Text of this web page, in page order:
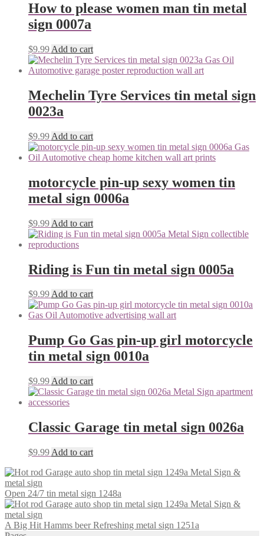
How to please women man tin metal
sign 0007a
$9.99 Add to cart
Mechelin Tyre Services tin metal sign
0023a
$9.99 Add to cart
motorcycle pin-up sexy women tin
metal sign 0006a
$9.99 Add to cart
Riding is Fun tin metal sign 0005a
$9.99Add to cart
Pump Go Gas pin-up girl motorcycle
tin metal sign 0010a
$9.99 Add to cart
Classic Garage tin metal sign 0026a
$9.99 Add to cart
Open 24/7 tin metal sign 1248a
A Big Hit Hamms beer Refreshing metal sign 1251a